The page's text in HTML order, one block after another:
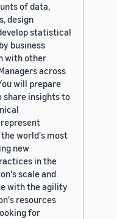
of data,
design
statistical
business
with other
across
will prepare
share insights to
world's most
new
in the
scale and
with the agility
resources
for